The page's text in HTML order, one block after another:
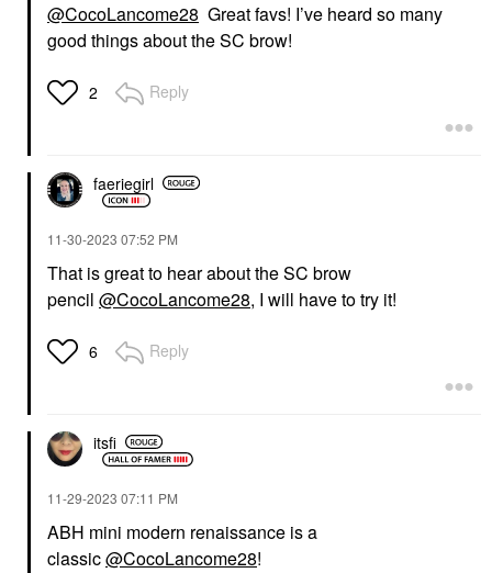
@CocoLancome28 Great favs! I’ve heard so many
good things about the SC brow!
2 Reply
faeriegirl
‎11-30-2023 07:52 PM
That is great to hear about the SC brow
pencil @CocoLancome28, I will have to try it!
6 Reply
itsfi
‎11-29-2023 07:11 PM
ABH mini modern renaissance is a
classic@CocoLancome28!